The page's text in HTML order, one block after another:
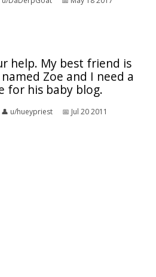
help. My best friend is
Zoe and I need a
for his baby blog.
👤︎ u/hueypriest 📅︎ Jul 20 2011